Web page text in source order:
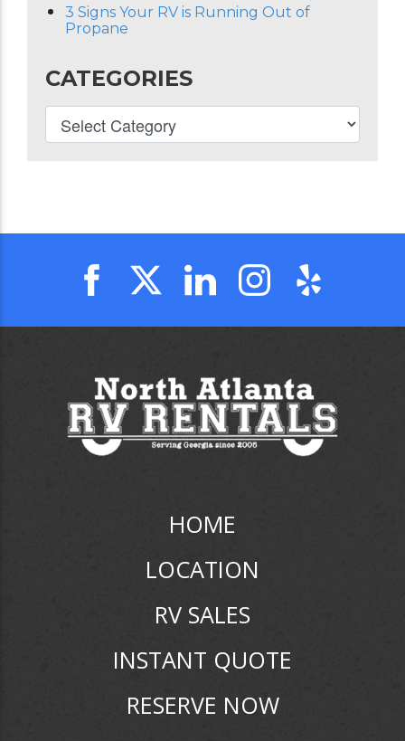
3 Signs Your RV is Running Out of
Propane
CATEGORIES
HOME
LOCATION
RV SALES
INSTANT QUOTE
RESERVE NOW